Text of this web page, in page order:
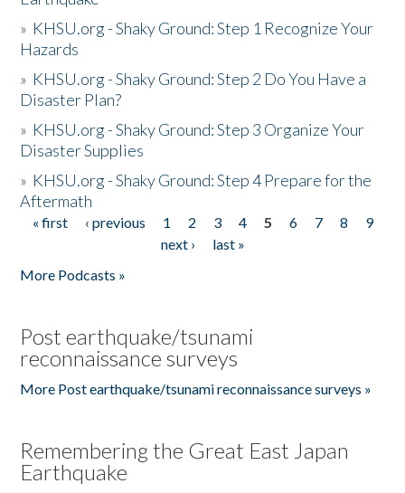
» KHSU.org - Shaky Ground: Step 1 Recognize Your
Hazards
» KHSU.org - Shaky Ground: Step 2 Do You Have a
Disaster Plan?
» KHSU.org - Shaky Ground: Step 3 Organize Your
Disaster Supplies
» KHSU.org - Shaky Ground: Step 4 Prepare for the
Aftermath
Pages
« first ‹ previous 1 2 3 4 5 6 7 8
9
next ›
last »
More Podcasts »
Post earthquake/tsunami
reconnaissance surveys
More Post earthquake/tsunami reconnaissance surveys »
Remembering the Great East Japan
Earthquake